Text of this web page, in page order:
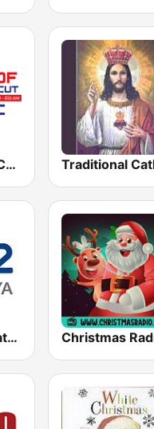
WDRC Talk of Connecticut
Cadena SER Catalunya Christmas